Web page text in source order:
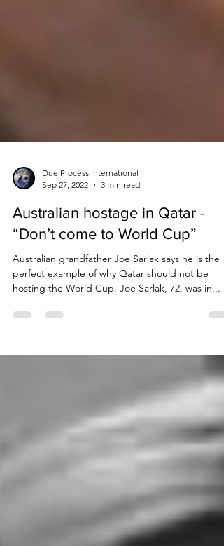
Sep 27, 2022
3 min read
Australian hostage in Qatar -
“Don’t come to World Cup”
Australian grandfather Joe Sarlak says he is the
perfect example of why Qatar should not be
hosting the World Cup. Joe Sarlak, 72, was in...